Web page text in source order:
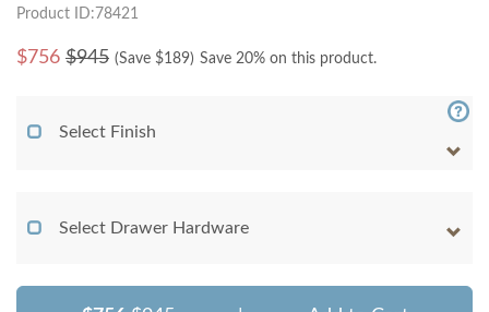
Product ID:78421
$756 $945 (Save $189) Save 20% on this product.
Select Finish
Select Drawer Hardware